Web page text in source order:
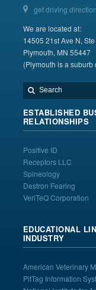
get driving
We are located at:
14505 21st Ave N,
Plymouth, MN 55447
(Plymouth is a suburb
ESTABLISHED
RELATIONSHIPS
Positive ID
Receptors LLC
Spineology
Destron Fearing
VeriTeQ Corporation
EDUCATIONAL
INDUSTRY
American Veterinary
PitTag Information